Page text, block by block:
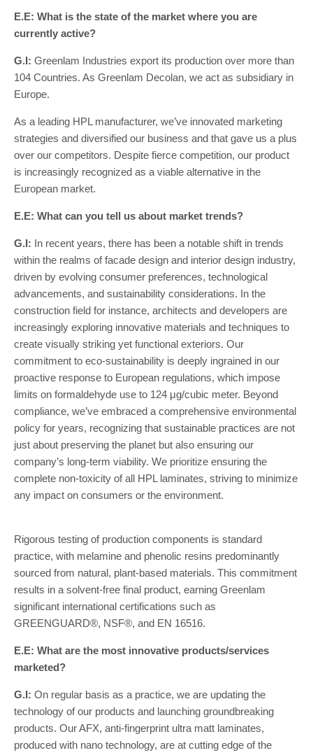
E.E: What is the state of the market where you are
currently active?
G.I: Greenlam Industries export its production over more than
104 Countries. As Greenlam Decolan, we act as subsidiary in
Europe.
As a leading HPL manufacturer, we’ve innovated marketing
strategies and diversified our business and that gave us a plus
over our competitors. Despite fierce competition, our product
is increasingly recognized as a viable alternative in the
European market.
E.E: What can you tell us about market trends?
G.I: In recent years, there has been a notable shift in trends
within the realms of facade design and interior design industry,
driven by evolving consumer preferences, technological
advancements, and sustainability considerations. In the
construction field for instance, architects and developers are
increasingly exploring innovative materials and techniques to
create visually striking yet functional exteriors. Our
commitment to eco-sustainability is deeply ingrained in our
proactive response to European regulations, which impose
limits on formaldehyde use to 124 μg/cubic meter. Beyond
compliance, we’ve embraced a comprehensive environmental
policy for years, recognizing that sustainable practices are not
just about preserving the planet but also ensuring our
company’s long-term viability. We prioritize ensuring the
complete non-toxicity of all HPL laminates, striving to minimize
any impact on consumers or the environment.
Rigorous testing of production components is standard
practice, with melamine and phenolic resins predominantly
sourced from natural, plant-based materials. This commitment
results in a solvent-free final product, earning Greenlam
significant international certifications such as
GREENGUARD®, NSF®, and EN 16516.
E.E: What are the most innovative products/services
marketed?
G.I: On regular basis as a practice, we are updating the
technology of our products and launching groundbreaking
products. Our AFX, anti-fingerprint ultra matt laminates,
produced with nano technology, are at cutting edge of the